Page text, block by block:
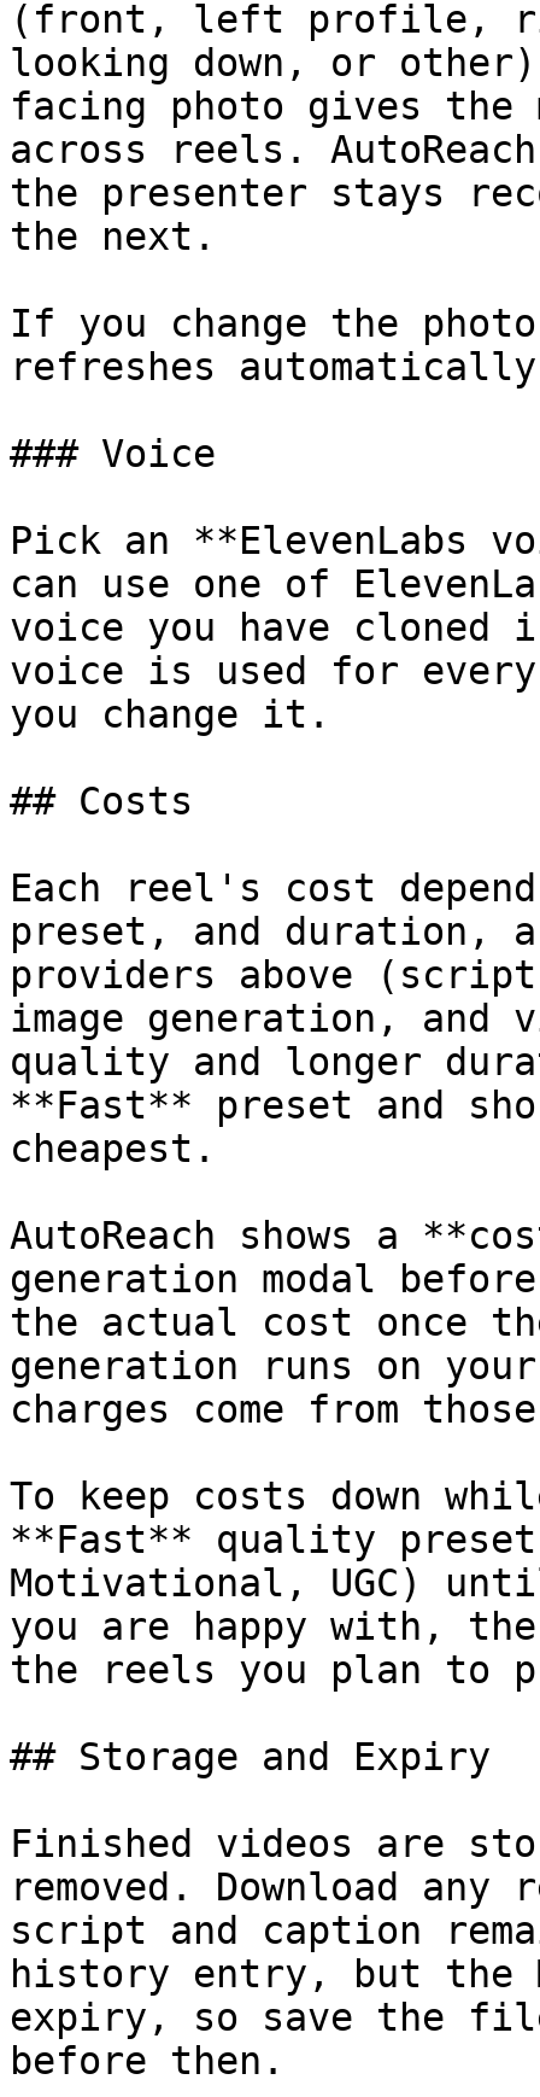
(front, left profile,
looking down, or
facing photo gives the
across reels.
the presenter stays
the next.
If you change the
refreshes
### Voice
Pick an **ElevenLabs
can use one of
voice you have cloned
voice is used for
you change it.
## Costs
Each reel's cost
preset, and duration,
providers above
image generation, and
quality and longer
**Fast** preset and
cheapest.
AutoReach shows a
generation modal
the actual cost once
generation runs on
charges come from
To keep costs down
**Fast** quality
Motivational, UGC)
you are happy with,
the reels you plan to
## Storage and Expiry
Finished videos are
removed. Download
script and caption
history entry, but the
expiry, so save the
before then.